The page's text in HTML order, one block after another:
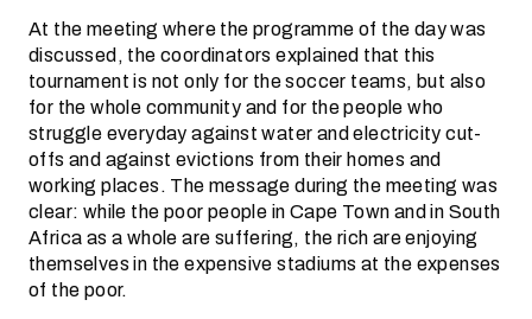
At the meeting where the programme of the day was
discussed, the coordinators explained that this
tournament is not only for the soccer teams, but also
for the whole community and for the people who
struggle everyday against water and electricity cut-
offs and against evictions from their homes and
working places. The message during the meeting was
clear: while the poor people in Cape Town and in South
Africa as a whole are suffering, the rich are enjoying
themselves in the expensive stadiums at the expenses
of the poor.